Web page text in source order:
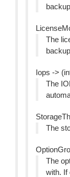
The
Iops ->
The
The
The
with. If